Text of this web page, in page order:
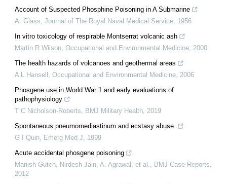
Account of Suspected Phosphine Poisoning in A Submarine
A. Glass Journal of The Royal Naval Medical Service 1956
In vitro toxicology of respirable Montserrat volcanic ash
Martin R Wilson Occupational and Environmental Medicine 2000
The health hazards of volcanoes and geothermal areas
A L Hansell Occupational and Environmental Medicine 2006
Phosgene use in World War 1 and early evaluations of
pathophysiology
T C Nicholson-Roberts
BMJ Military Health 2019
Spontaneous pneumomediastinum and ecstasy abuse.
G I Quin Emerg Med J
1999
Acute accidental phosgene poisoning
Manish Gutch, Nirdesh Jain, A. Agrawal, et al.
BMJ Case Reports
2012